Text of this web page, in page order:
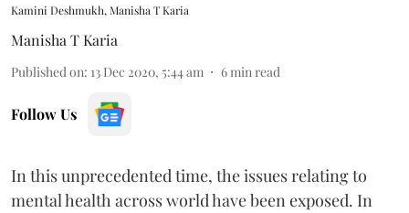
Kamini Deshmukh, Manisha T Karia
Manisha T Karia
Published on: 13 Dec 2020, 5:44 am 6 min read
Follow Us
In this unprecedented time, the issues relating to
mental health across world have been exposed. In